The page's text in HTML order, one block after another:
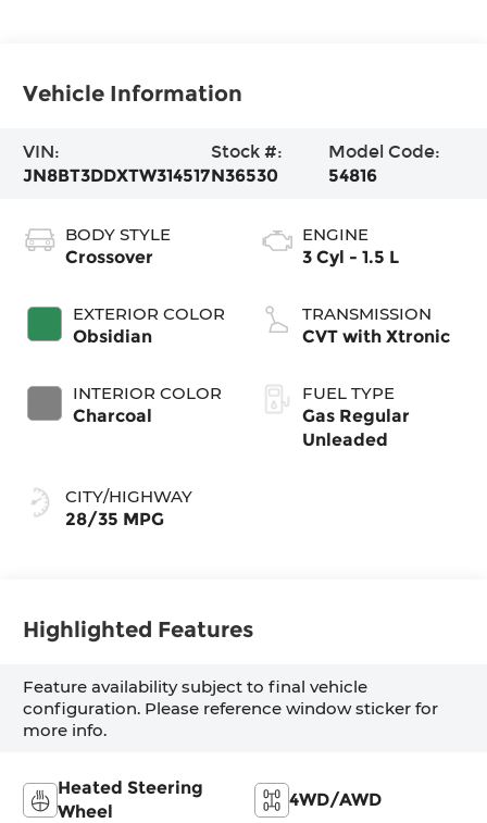
Vehicle Information
VIN:
JN8BT3DDXTW314517
Stock #:
N36530
Model Code:
54816
BODY STYLE
Crossover
EXTERIOR COLOR
Obsidian
INTERIOR COLOR
Charcoal
CITY/HIGHWAY
28/35 MPG
ENGINE
3 Cyl - 1.5 L
TRANSMISSION
CVT with Xtronic
FUEL TYPE
Gas Regular
Unleaded
Highlighted Features
Feature availability subject to final vehicle
configuration. Please reference window sticker for
more info.
Heated Steering
Wheel
4WD/AWD